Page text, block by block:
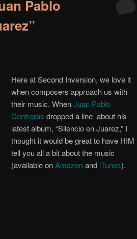
Pablo
Here at Second Inversion, we love it
when composers approach us with
their music. WhenJuan Pablo
Contreras dropped a line about his
latest album, “Silencio en Juarez,” I
thought it would be great to have HIM
tell you all a bit about the music
(available onAmazonand iTunes).